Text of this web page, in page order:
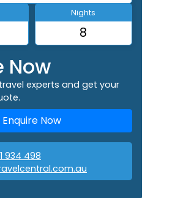
Nights
8
Now
experts and get your
Enquire Now
934 498